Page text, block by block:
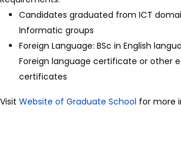
Candidates graduated from ICT
Informatic groups
Foreign Language: BSc in English
Foreign language certificate or other
certificates
Visit Website of Graduate School for more